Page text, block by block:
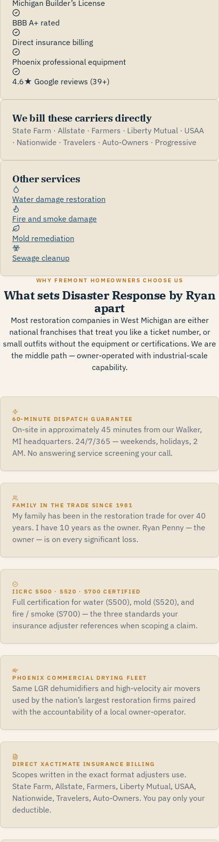
Michigan Builder’s License
BBB A+ rated
Direct insurance billing
Phoenix professional equipment
4.6★ Google reviews (39+)
We bill these carriers directly
State Farm · Allstate · Farmers · Liberty Mutual · USAA
· Nationwide · Travelers · Auto-Owners · Progressive
Other services
Water damage restoration
Fire and smoke damage
Mold remediation
Sewage cleanup
WHY FREMONT HOMEOWNERS CHOOSE US
What sets Disaster Response by Ryan
apart
Most restoration companies in West Michigan are either
national franchises that treat you like a ticket number, or
small outfits without the equipment or certifications. We are
the middle path — owner-operated with industrial-scale
capability.
60-MINUTE DISPATCH GUARANTEE
On-site in approximately 45 minutes from our Walker,
MI headquarters. 24/7/365 — weekends, holidays, 2
AM. No answering service screening your call.
FAMILY IN THE TRADE SINCE 1981
My family has been in the restoration trade for over 40
years. I have 10 years as the owner. Ryan Penny — the
owner — is on every significant loss.
IICRC S500 · S520 · S700 CERTIFIED
Full certification for water (S500), mold (S520), and
fire / smoke (S700) — the three standards your
insurance adjuster references when scoping a claim.
PHOENIX COMMERCIAL DRYING FLEET
Same LGR dehumidifiers and high-velocity air movers
used by the nation’s largest restoration firms paired
with the accountability of a local owner-operator.
DIRECT XACTIMATE INSURANCE BILLING
Scopes written in the exact format adjusters use.
State Farm, Allstate, Farmers, Liberty Mutual, USAA,
Nationwide, Travelers, Auto-Owners. You pay only your
deductible.